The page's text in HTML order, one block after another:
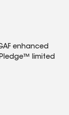
enhanced
Pledge™ limited